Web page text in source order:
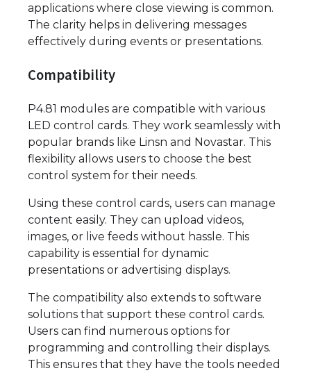
applications where close viewing is common.
The clarity helps in delivering messages
effectively during events or presentations.
Compatibility
P4.81 modules are compatible with various
LED control cards. They work seamlessly with
popular brands like Linsn and Novastar. This
flexibility allows users to choose the best
control system for their needs.
Using these control cards, users can manage
content easily. They can upload videos,
images, or live feeds without hassle. This
capability is essential for dynamic
presentations or advertising displays.
The compatibility also extends to software
solutions that support these control cards.
Users can find numerous options for
programming and controlling their displays.
This ensures that they have the tools needed